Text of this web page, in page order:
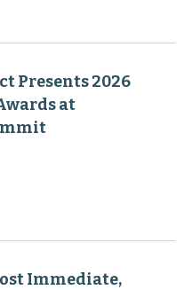
Presents 2026
at
Immediate,